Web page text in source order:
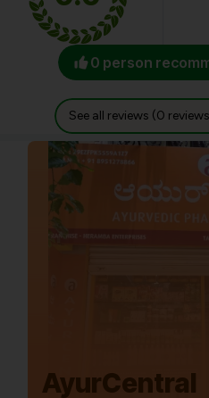
0 person
See all reviews (0
AyurCentral